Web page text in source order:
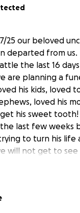
25 our beloved
departed from
the last 16
are planning a
his kids, loved
loved his
his sweet tooth!
last few weeks
to turn his life
will not get to see
good memories we
we appreciate